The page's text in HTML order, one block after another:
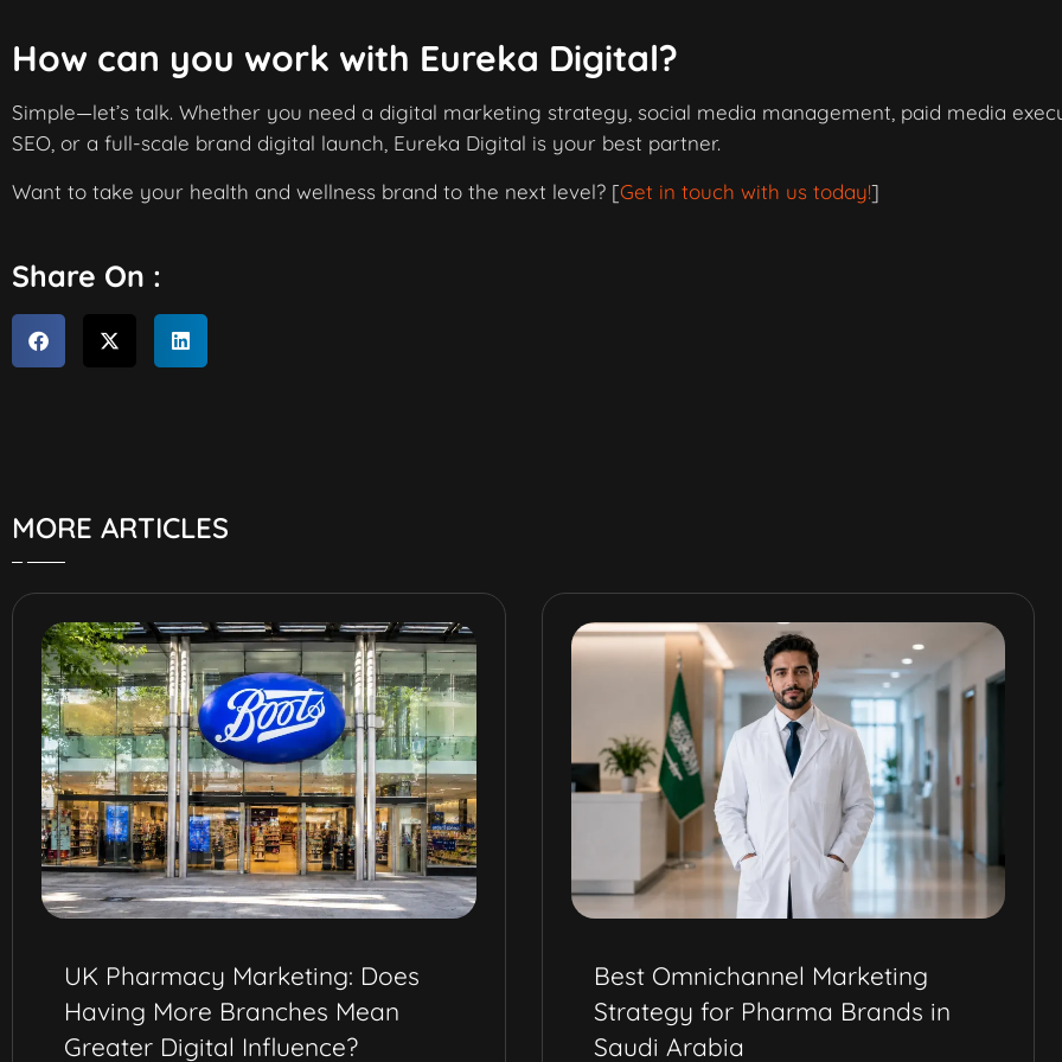
How can you work with Eureka Digital?
Simple—let’s talk. Whether you need a digital marketing strategy, social media management, paid media
SEO, or a full-scale brand digital launch, Eureka Digital is your best partner.
Want to take your health and wellness brand to the next level? [Get in touch with us today!]
Share On :
MORE ARTICLES
Best Omnichannel Marketing
Strategy for Pharma Brands in
Saudi Arabia
How Eureka’s Social Media
Service Drove QV Dermcare’s
Digital Launch in the Middle East